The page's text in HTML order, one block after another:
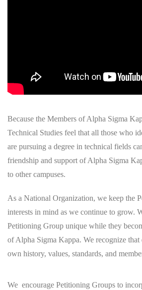
Because the Members of Alpha Sigma
Technical Studies feel that all those who
are pursuing a degree in technical fields
friendship and support of Alpha Sigma
to other campuses.
As a National Organization, we keep the
interests in mind as we continue to grow.
Petitioning Group unique while they
of Alpha Sigma Kappa. We recognize that
own history, values, standards, and
We encourage Petitioning Groups to